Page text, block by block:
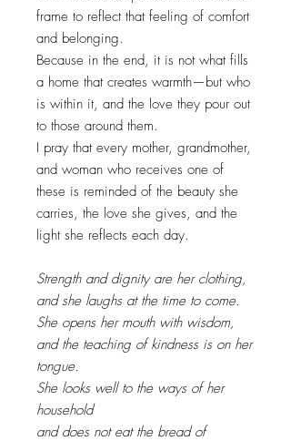
frame to reflect that feeling of comfort
and belonging.
Because in the end, it is not what fills
a home that creates warmth—but who
is within it, and the love they pour out
to those around them.
I pray that every mother, grandmother,
and woman who receives one of
these is reminded of the beauty she
carries, the love she gives, and the
light she reflects each day.
Strength and dignity are her clothing,
and she laughs at the time to come.
She opens her mouth with wisdom,
and the teaching of kindness is on her
tongue.
She looks well to the ways of her
household
and does not eat the bread of